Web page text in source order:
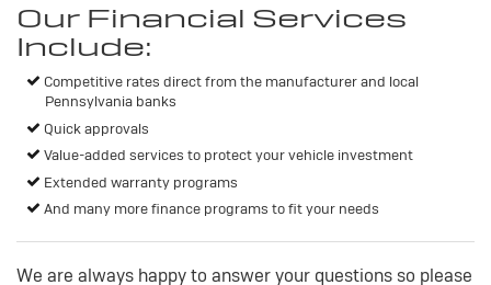
Our Financial Services
Include:
Competitive rates direct from the manufacturer and local
Pennsylvania banks
Quick approvals
Value-added services to protect your vehicle investment
Extended warranty programs
And many more finance programs to fit your needs
We are always happy to answer your questions so please